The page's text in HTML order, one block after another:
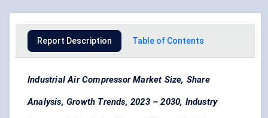
Report Description Table of Contents
Industrial Air Compressor Market Size, Share
Analysis, Growth Trends, 2023 – 2030, Industry